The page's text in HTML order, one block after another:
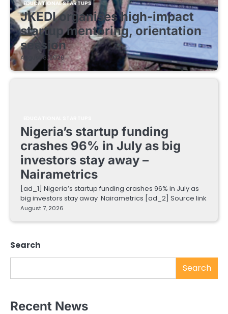
EDUCATIONAL STARTUPS
JKEDI organises high-impact
startup mentoring, orientation
session
August 8, 2026
Nigeria’s startup funding
crashes 96% in July as big
investors stay away –
Nairametrics
[ad_1] Nigeria’s startup funding crashes 96% in July as
big investors stay away Nairametrics [ad_2] Source link
August 7, 2026
Search
Search
Recent News